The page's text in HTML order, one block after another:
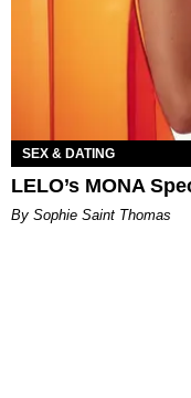
SEX & DATING
LELO’s MONA
By Sophie Saint Thomas